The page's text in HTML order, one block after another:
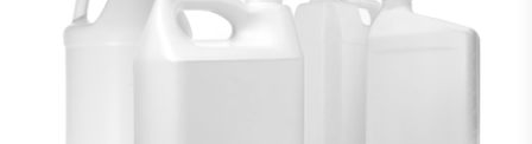
LIQUID FILLING